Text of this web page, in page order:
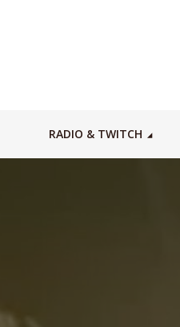
RADIO & TWITCH